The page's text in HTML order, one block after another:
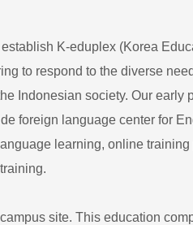
K-eduplex (Korea
to respond to the diverse
Indonesian society. Our early
foreign language center for
learning, online training
site. This education